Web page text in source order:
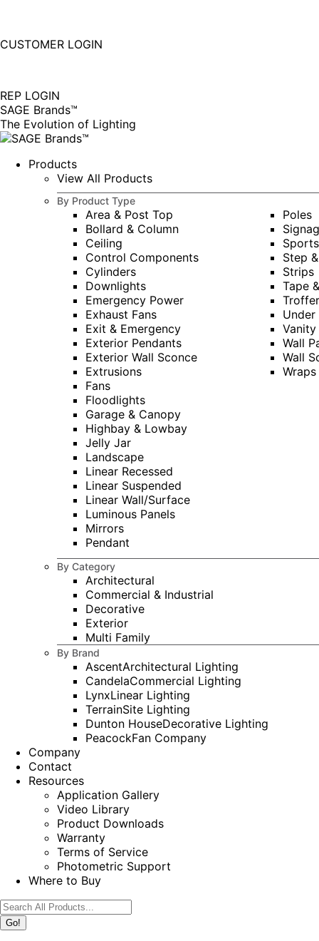
Instagram
new
window
Linkedin
new
window
CUSTOMER LOGIN
REP LOGIN
SAGE Brands™
The Evolution of Lighting
Products
View All Products
By Product Type
Area & Post Top
Bollard & Column
Ceiling
Control Components
Cylinders
Downlights
Emergency Power
Exhaust Fans
Exit & Emergency
Exterior Pendants
Exterior Wall Sconce
Extrusions
Fans
Floodlights
Garage & Canopy
Highbay & Lowbay
Jelly Jar
Landscape
Linear Recessed
Linear Suspended
Linear Wall/Surface
Luminous Panels
Mirrors
Pendant
Poles
Step
Strips
Tape
Under
Vanity
Wall
Wall
Wraps
By Category
Architectural
Commercial & Industrial
Decorative
Exterior
Multi Family
By Brand
AscentArchitectural Lighting
CandelaCommercial Lighting
LynxLinear Lighting
TerrainSite Lighting
Dunton HouseDecorative Lighting
PeacockFan Company
Company
Contact
Resources
Application Gallery
Video Library
Product Downloads
Warranty
Terms of Service
Photometric Support
Where to Buy
Search: